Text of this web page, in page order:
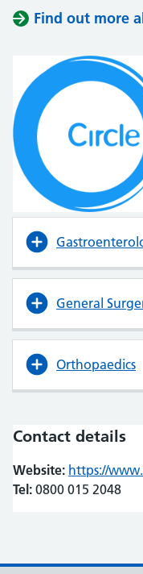
Find out more
General
Orthopaedics
Contact details
Website: https://
Tel: 0800 015 2048